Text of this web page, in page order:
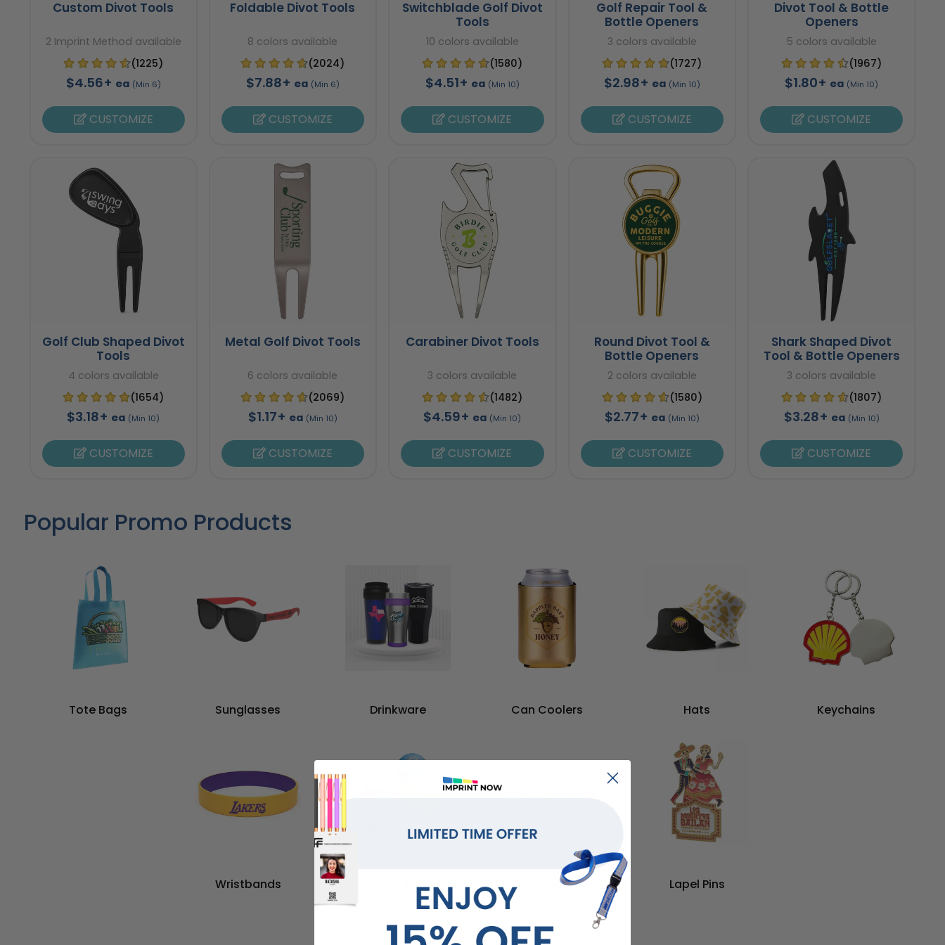
Custom Divot Tools
2 Imprint Method available
(1225)
$4.56+ ea (Min 6)
CUSTOMIZE
Foldable Divot Tools
8 colors available
(2024)
$7.88+ ea (Min 6)
CUSTOMIZE
Switchblade Golf Divot
Tools
10 colors available
(1580)
$4.51+ ea (Min 10)
CUSTOMIZE
Golf Repair Tool &
Bottle Openers
3 colors available
(1727)
$2.98+ ea (Min 10)
CUSTOMIZE
Divot Tool & Bottle
Openers
5 colors available
(1967)
$1.80+ ea (Min 10)
CUSTOMIZE
Golf Club Shaped Divot
Tools
4 colors available
(1654)
$3.18+ ea (Min 10)
CUSTOMIZE
Metal Golf Divot Tools
6 colors available
(2069)
$1.17+ ea (Min 10)
CUSTOMIZE
Carabiner Divot Tools
3 colors available
(1482)
$4.59+ ea (Min 10)
CUSTOMIZE
Round Divot Tool &
Bottle Openers
2 colors available
(1580)
$2.77+ ea (Min 10)
CUSTOMIZE
Shark Shaped Divot
Tool & Bottle Openers
3 colors available
(1807)
$3.28+ ea (Min 10)
CUSTOMIZE
Popular Promo Products
Tote Bags Sunglasses Drinkware Can Coolers Hats Keychains
Wristbands Stress Balls Coasters Lapel Pins